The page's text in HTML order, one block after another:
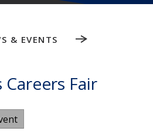
& EVENTS
Careers Fair